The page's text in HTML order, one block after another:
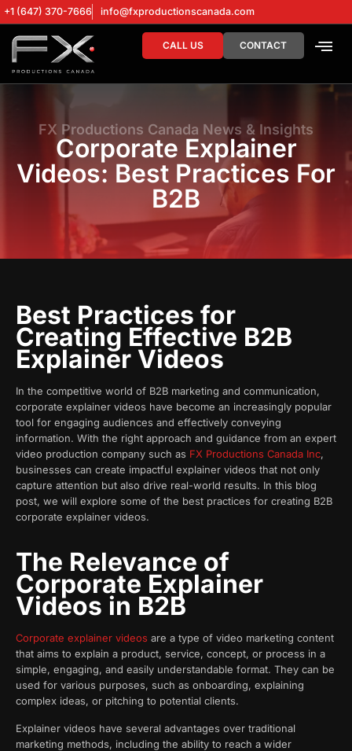
+1 (647) 370-7666 info@fxproductionscanada.com
CALL US CONTACT
FX Productions Canada News & Insights
Corporate Explainer
Videos: Best Practices For
B2B
Best Practices for
Creating Effective B2B
Explainer Videos
In the competitive world of B2B marketing and communication,
corporate explainer videos have become an increasingly popular
tool for engaging audiences and effectively conveying
information. With the right approach and guidance from an expert
video production company such as FX Productions Canada Inc,
businesses can create impactful explainer videos that not only
capture attention but also drive real-world results. In this blog
post, we will explore some of the best practices for creating B2B
corporate explainer videos.
The Relevance of
Corporate Explainer
Videos in B2B
Corporate explainer videos are a type of video marketing content
that aims to explain a product, service, concept, or process in a
simple, engaging, and easily understandable format. They can be
used for various purposes, such as onboarding, explaining
complex ideas, or pitching to potential clients.
Explainer videos have several advantages over traditional
marketing methods, including the ability to reach a wider